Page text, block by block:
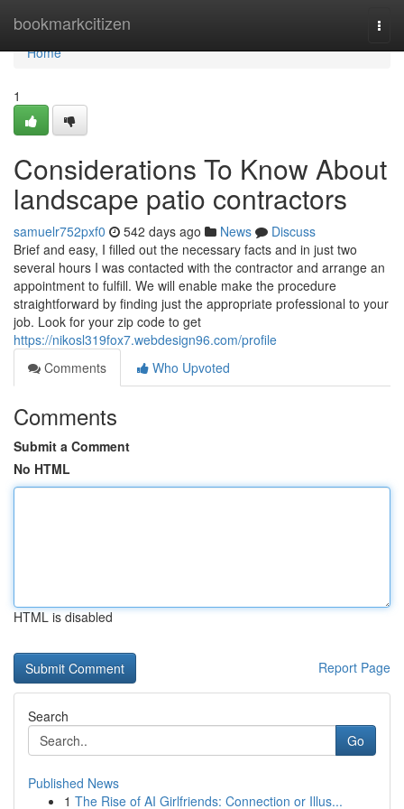
bookmarkcitizen
Home
Home
1
Considerations To Know About
landscape patio contractors
samuelr752pxf0 542 days ago News
Discuss
Brief and easy, I filled out the necessary facts and in just two
several hours I was contacted with the contractor and arrange an
appointment to fulfill. We will enable make the procedure
straightforward by finding just the appropriate professional to your
job. Look for your zip code to get
https://nikosl319fox7.webdesign96.com/profile
Comments
Who Upvoted
Comments
Submit a Comment
No HTML
HTML is disabled
Report Page
Search
Go
Published News
1 The Rise of AI Girlfriends: Connection or Illus...